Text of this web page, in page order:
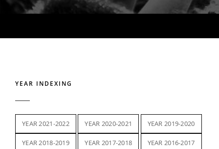
YEAR INDEXING
YEAR 2021-2022 YEAR 2020-2021 YEAR 2019-2020
YEAR 2018-2019 YEAR 2017-2018 YEAR 2016-2017